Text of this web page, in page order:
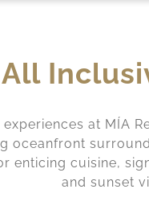
All
experiences at MÍA
oceanfront
enticing cuisine,
and sunset